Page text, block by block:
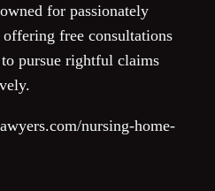
for passionately
free consultations
pursue rightful claims
nursing-home-